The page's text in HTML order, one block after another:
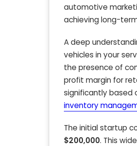
automotive
achieving long-
A deep
vehicles in your
the presence of
profit margin for
significantly based
inventory
The initial startup
$200,000. This